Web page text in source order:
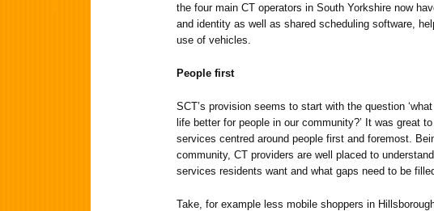
the four main CT operators in South Yorkshire now
and identity as well as shared scheduling software,
use of vehicles.
People first
SCT’s provision seems to start with the question
life better for people in our community?’ It was great
services centred around people first and foremost.
community, CT providers are well placed to
services residents want and what gaps need to be
Take, for example less mobile shoppers in